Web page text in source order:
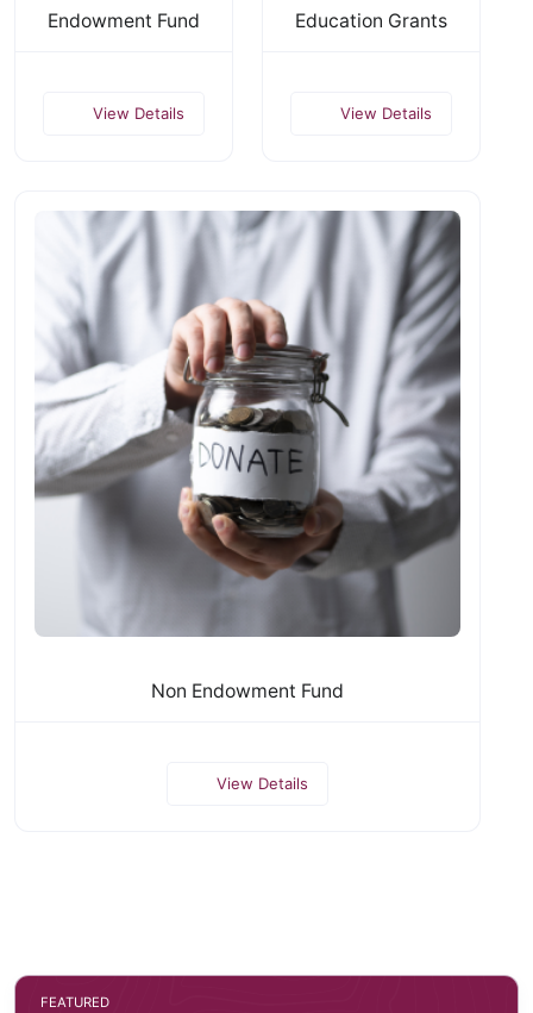
Endowment Fund
View Details
Education Grants
View Details
Non Endowment Fund
View Details
FEATURED